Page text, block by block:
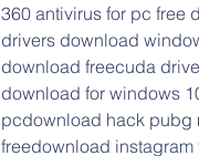
360 antivirus for pc free
drivers download
download freecuda
download for windows
pcdownload hack pubg
freedownload